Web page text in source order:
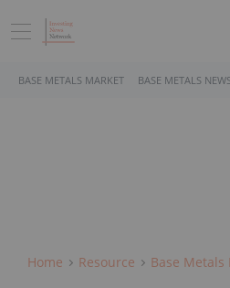
BASE METALS MARKET BASE METALS
Home Resource Base Metals